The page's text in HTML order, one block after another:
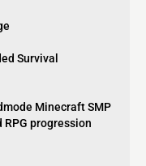
Survival
Minecraft SMP
RPG progression